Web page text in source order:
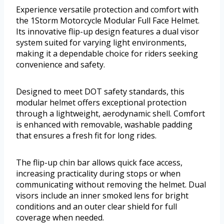
Experience versatile protection and comfort with
the 1Storm Motorcycle Modular Full Face Helmet.
Its innovative flip-up design features a dual visor
system suited for varying light environments,
making it a dependable choice for riders seeking
convenience and safety.
Designed to meet DOT safety standards, this
modular helmet offers exceptional protection
through a lightweight, aerodynamic shell. Comfort
is enhanced with removable, washable padding
that ensures a fresh fit for long rides.
The flip-up chin bar allows quick face access,
increasing practicality during stops or when
communicating without removing the helmet. Dual
visors include an inner smoked lens for bright
conditions and an outer clear shield for full
coverage when needed.